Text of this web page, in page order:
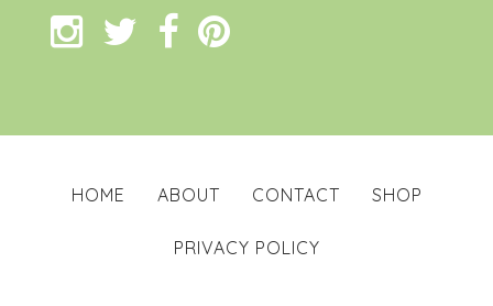
HOME ABOUT CONTACT SHOP
PRIVACY POLICY